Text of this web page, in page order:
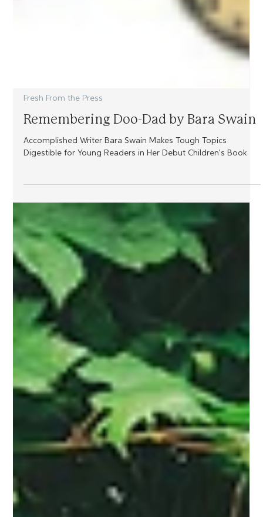
Fresh From the Press
Remembering Doo-Dad by Bara Swain
Accomplished Writer Bara Swain Makes Tough Topics
Digestible for Young Readers in Her Debut Children’s Book